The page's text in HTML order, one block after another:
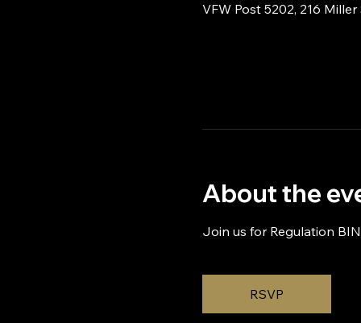
VFW Post 5202, 216
About the
Join us for Regulation
RSVP